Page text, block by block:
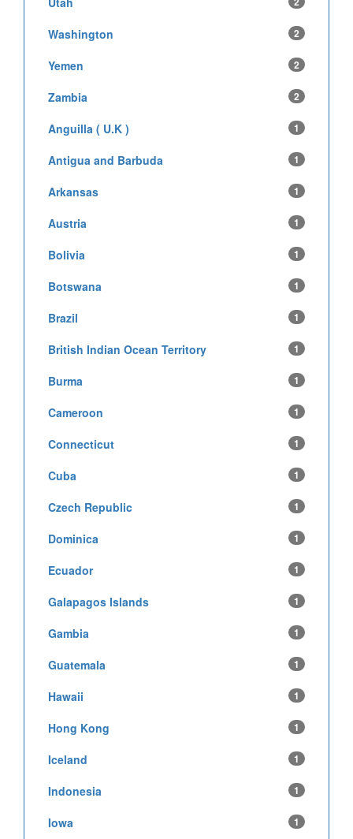
Washington 2
Yemen 2
Zambia 2
Anguilla ( U.K ) 1
Antigua and Barbuda 1
Arkansas 1
Austria 1
Bolivia 1
Botswana 1
Brazil 1
British Indian Ocean Territory 1
Burma 1
Cameroon 1
Connecticut 1
Cuba 1
Czech Republic 1
Dominica 1
Ecuador 1
Galapagos Islands 1
Gambia 1
Guatemala 1
Hawaii 1
Hong Kong 1
Iceland 1
Indonesia 1
Iowa 1